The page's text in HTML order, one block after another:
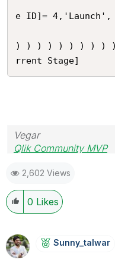
e ID]= 4,'Launch',
) ) ) ) ) ) ) ) ) )
rrent Stage]
Vegar
Qlik Community MVP
2,602 Views
0 Likes
Sunny_talwar